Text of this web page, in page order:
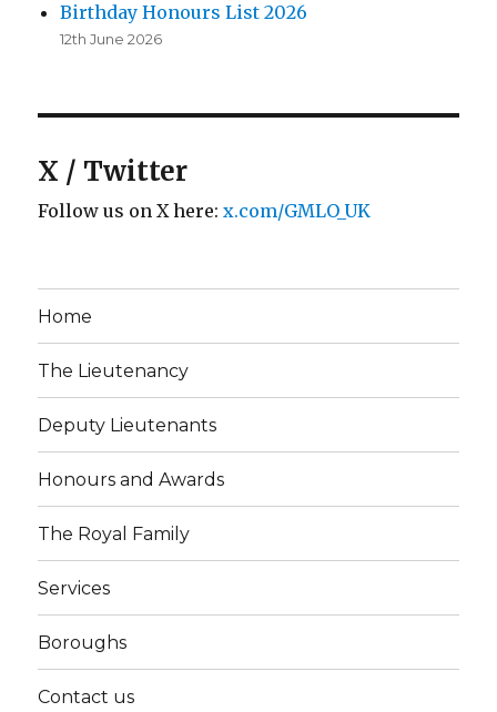
Birthday Honours List 2026
12th June 2026
X / Twitter
Follow us on X here:x.com/GMLO_UK
Home
The Lieutenancy
Deputy Lieutenants
Honours and Awards
The Royal Family
Services
Boroughs
Contact us